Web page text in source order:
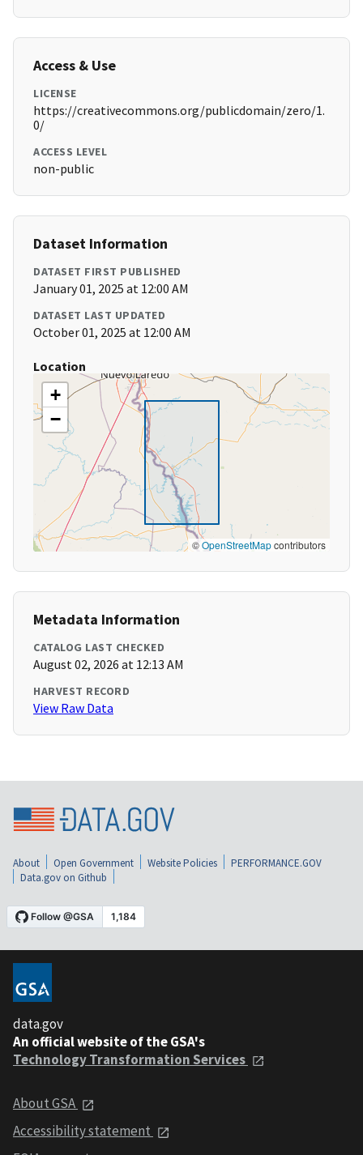
Access & Use
LICENSE
https://creativecommons.org/publicdomain/zero/1.
0/
ACCESS LEVEL
non-public
Dataset Information
DATASET FIRST PUBLISHED
January 01, 2025 at 12:00 AM
DATASET LAST UPDATED
October 01, 2025 at 12:00 AM
Location
+
−
©OpenStreetMapcontributors
Metadata Information
CATALOG LAST CHECKED
August 02, 2026 at 12:13 AM
HARVEST RECORD
View Raw Data
About Open Government Website Policies
PERFORMANCE.GOV
Data.gov on Github
data.gov
An official website of the GSA's
Technology Transformation Services
About GSA
Accessibility statement